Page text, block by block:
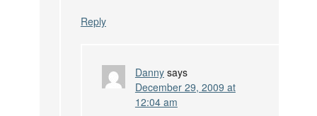
Reply
Danny says
December 29, 2009 at
12:04 am